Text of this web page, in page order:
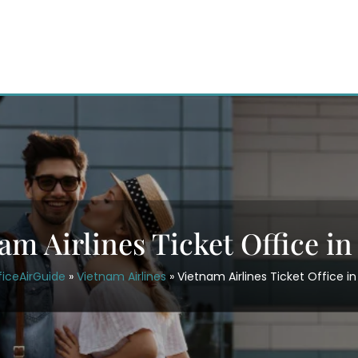
Airlines Ticket Office
» Vietnam Airlines » Vietnam Airlines Ticket Office